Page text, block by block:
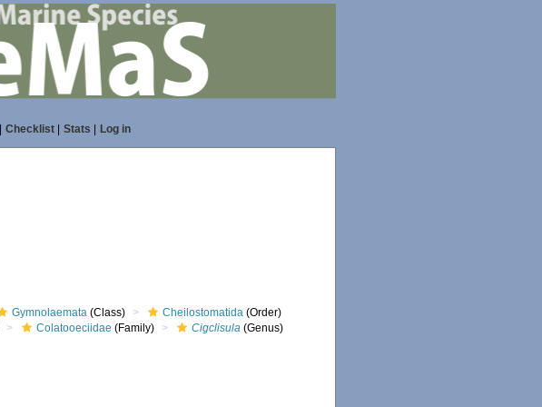
Checklist| Stats Log in
Gymnolaemata (Class) Cheilostomatida (Order)
Colatooeciidae (Family) Cigclisula (Genus)